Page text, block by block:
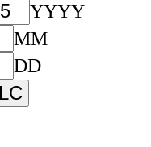
YYYY
MM
DD